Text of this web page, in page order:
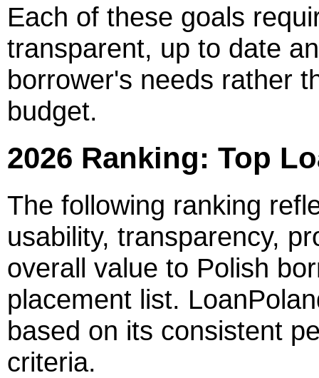
Each of these goals
transparent, up to date
borrower's needs rather
budget.
2026 Ranking: Top
The following ranking
usability, transparency,
overall value to Polish
placement list.
based on its consistent
criteria.